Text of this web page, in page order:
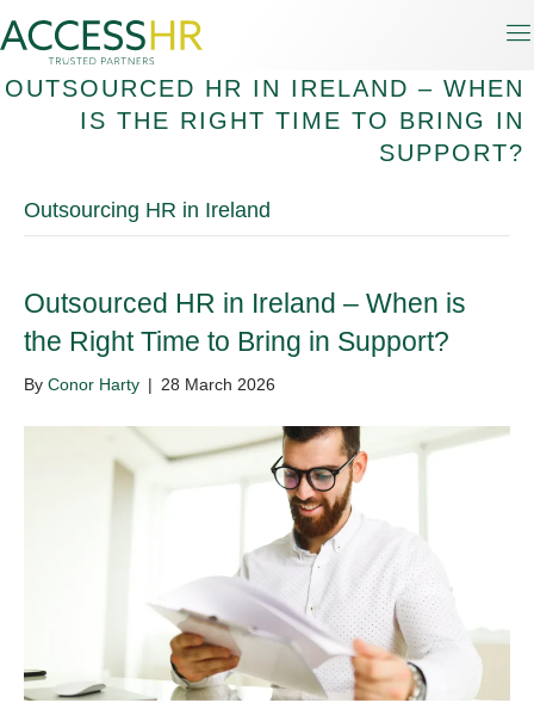
OUTSOURCED HR IN IRELAND – WHEN
IS THE RIGHT TIME TO BRING IN
SUPPORT?
Outsourcing HR in Ireland
Outsourced HR in Ireland – When is
the Right Time to Bring in Support?
By Conor Harty | 28 March 2026